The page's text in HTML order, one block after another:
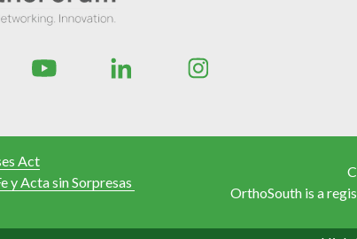
Act
y Acta sin Sorpresas
OrthoSouth is a